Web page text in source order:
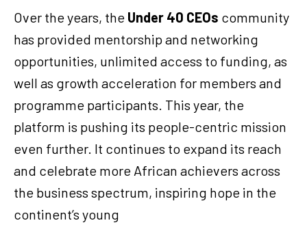
Over the years, the Under 40 CEOs community
has provided mentorship and networking
opportunities, unlimited access to funding, as
well as growth acceleration for members and
programme participants. This year, the
platform is pushing its people-centric mission
even further. It continues to expand its reach
and celebrate more African achievers across
the business spectrum, inspiring hope in the
continent’s young